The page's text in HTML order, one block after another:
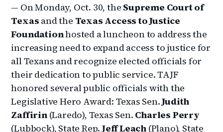
— On Monday, Oct. 30, the Supreme Court of
Texas and the Texas Access to Justice
Foundationhosted a luncheon to address the
increasing need to expand access to justice for
all Texans and recognize elected officials for
their dedication to public service. TAJF
honored several public officials with the
Legislative Hero Award: Texas Sen.Judith
Zaffirin(Laredo), Texas Sen. Charles Perry
(Lubbock), State Rep.Jeff Leach (Plano), State